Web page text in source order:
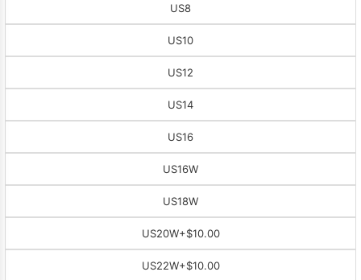
US8
US10
US12
US14
US16
US16W
US18W
US20W+$10.00
US22W+$10.00